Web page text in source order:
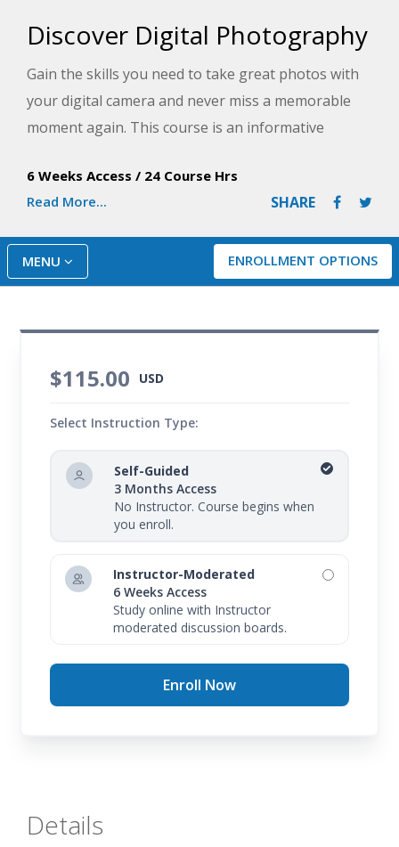
Discover Digital Photography
Gain the skills you need to take great photos with
your digital camera and never miss a memorable
moment again. This course is an informative
smart phone cameras.
6 Weeks Access / 24 Course Hrs
Read More...
SHARE
ENROLLMENT OPTIONS
MENU
$115.00 USD
Select Instruction Type:
Self-Guided
3 Months Access
No Instructor. Course begins when
you enroll.
Instructor-Moderated
6 Weeks Access
Study online with Instructor
moderated discussion boards.
Enroll Now
Details